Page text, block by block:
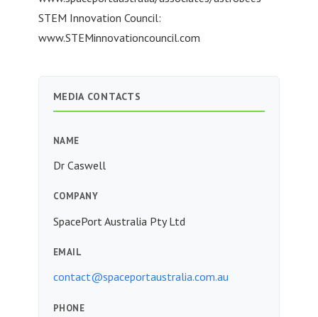
STEM Innovation Council:
www.STEMinnovationcouncil.com
MEDIA CONTACTS
NAME
Dr Caswell
COMPANY
SpacePort Australia Pty Ltd
EMAIL
contact@spaceportaustralia.com.au
PHONE